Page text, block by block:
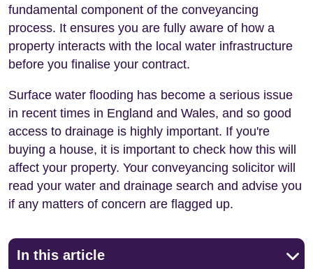
fundamental component of the conveyancing
process. It ensures you are fully aware of how a
property interacts with the local water infrastructure
before you finalise your contract.
Surface water flooding has become a serious issue
in recent times in England and Wales, and so good
access to drainage is highly important. If you're
buying a house, it is important to check how this will
affect your property. Your conveyancing solicitor will
read your water and drainage search and advise you
if any matters of concern are flagged up.
In this article